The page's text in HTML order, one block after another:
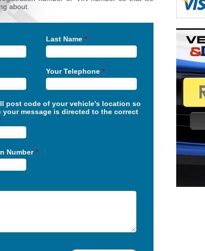
about.
Last Name *
Your Telephone *
post code of your vehicle's location so
your message is directed to the correct
Number*